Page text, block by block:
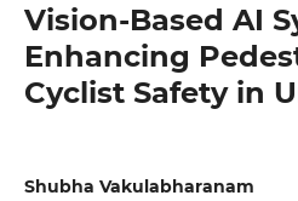
Vision-Based AI
Enhancing
Cyclist Safety in
Shubha Vakulabharanam